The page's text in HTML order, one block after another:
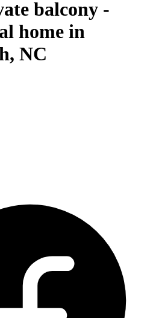
balcony -
home in
NC